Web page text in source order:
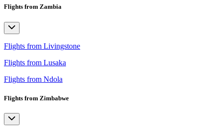
Flights from Zambia
Flights from Livingstone
Flights from Lusaka
Flights from Ndola
Flights from Zimbabwe